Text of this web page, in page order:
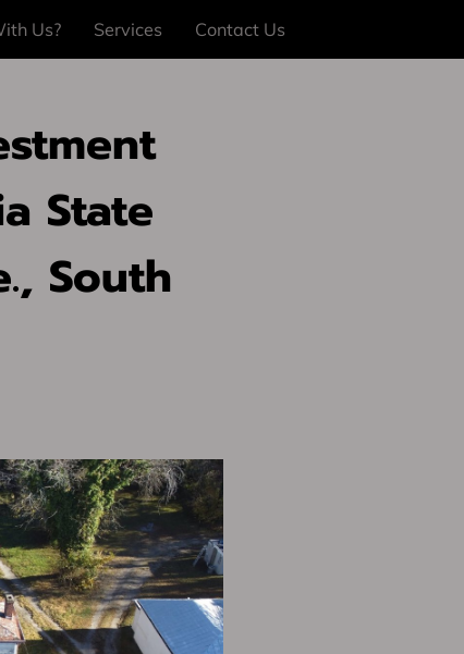
Us? Services Contact Us
State
South